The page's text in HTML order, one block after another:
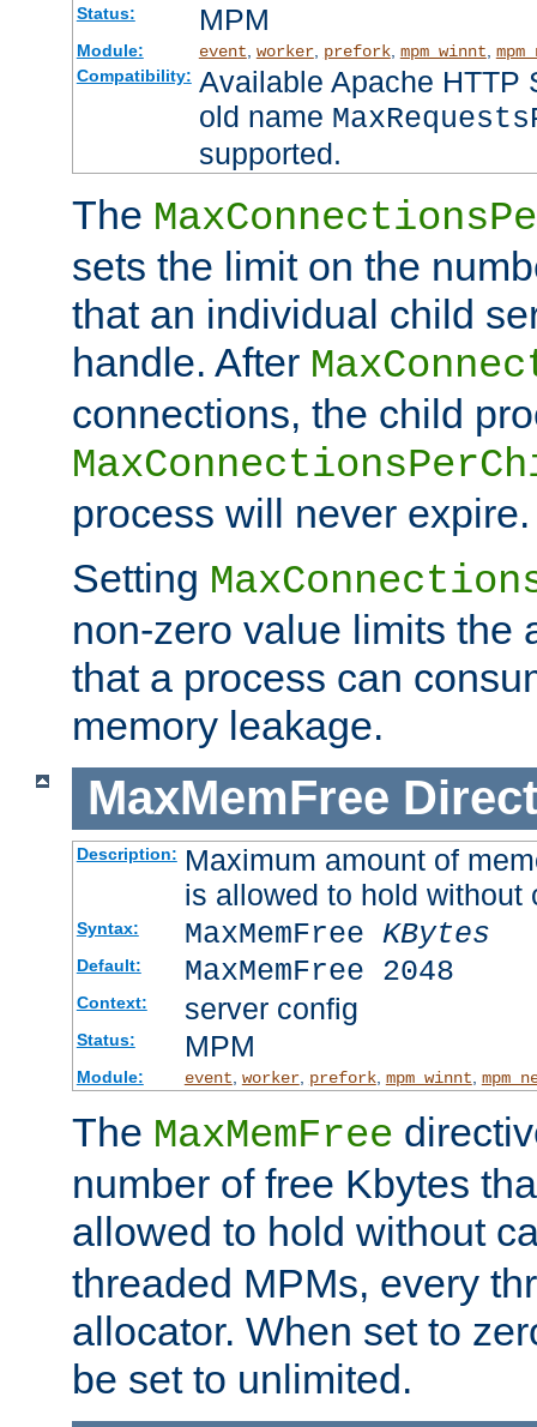
Status: MPM
Module: event worker, prefork, mpm_winnt
Compatibility: Available Apache HTTP
old name
supported.
The
sets the limit on the
that an individual child
handle. After
connections, the child
process will never expire.
Setting
non-zero value limits the
that a process can
memory leakage.
MaxMemFree
Description: Maximum amount of
is allowed to hold
Syntax: MaxMemFree KBytes
Default: MaxMemFree 2048
Context: server config
Status: MPM
Module: event worker, prefork, mpm_winnt
The MaxMemFree
number of free Kbytes
allowed to hold without
threaded MPMs, every
allocator. When set to
be set to unlimited.